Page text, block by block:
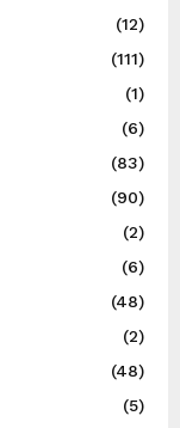
(12)
(111)
(1)
(6)
(83)
(90)
(2)
(6)
(48)
(2)
(48)
(5)